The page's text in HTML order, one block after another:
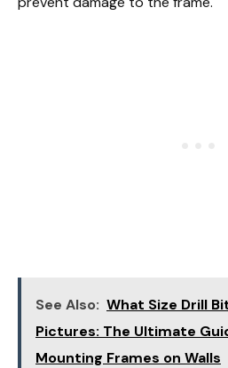
See Also: What Size Drill
Pictures: The Ultimate
Mounting Frames on Walls